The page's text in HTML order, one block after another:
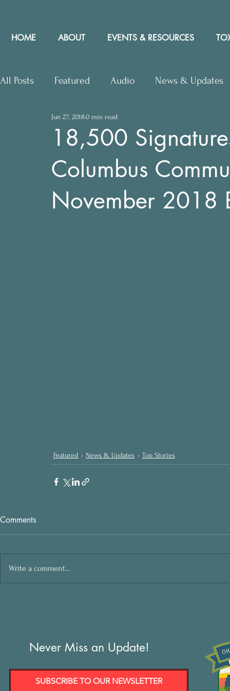
HOME ABOUT EVENTS & RESOURCES
All Posts Featured Audio News & Updates
Upcoming Events Letters to Editor
Press Releases Community Rights In the News
18,500
Columbus
November 2018
Jun 27, 20180 min read
Featured News & Updates Top Stories
Comments
Write a comment...
Never Miss an Update!
SUBSCRIBE TO OUR NEWSLETTER